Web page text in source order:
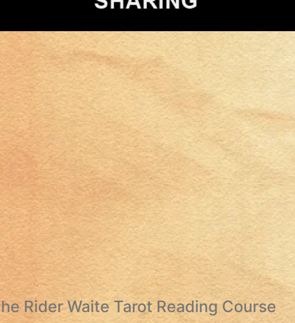
Rider Waite Tarot Reading Course